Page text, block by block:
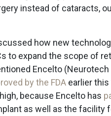
instead of cataracts,
how new
to expand the scope of
Encelto
by the FDA earlier
because Encelto has
as well as the facility